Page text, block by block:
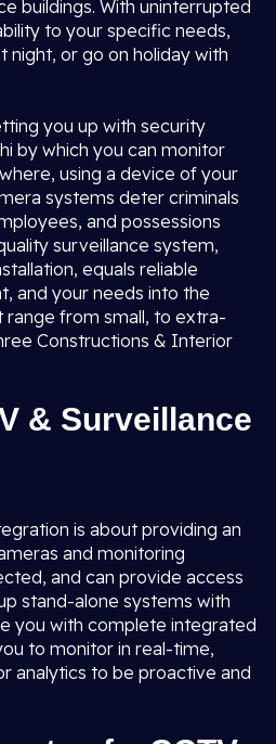
buildings. With uninterrupted
to your specific needs,
night, or go on holiday with
you up with security
by which you can monitor
using a device of your
systems deter criminals
and possessions
surveillance system,
equals reliable
and your needs into the
from small, to extra-
Constructions & Interior
& Surveillance
is about providing an
and monitoring
and can provide access
stand-alone systems with
you with complete integrated
to monitor in real-time,
analytics to be proactive and